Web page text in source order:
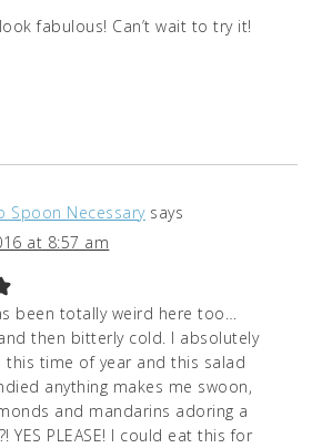
fabulous! Can’t wait to try it!
Spoon Necessary says
at 8:57 am
been totally weird here too…
then bitterly cold. I absolutely
this time of year and this salad
anything makes me swoon,
and mandarins adoring a
YES PLEASE! I could eat this for